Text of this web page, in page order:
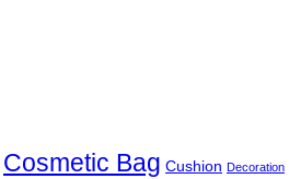
Cosmetic Bag Cushion Decoration